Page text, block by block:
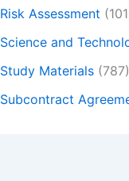
Risk Assessment
Science and
Study Materials (787)
Subcontract